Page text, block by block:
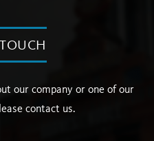
our company or one of our
contact us.